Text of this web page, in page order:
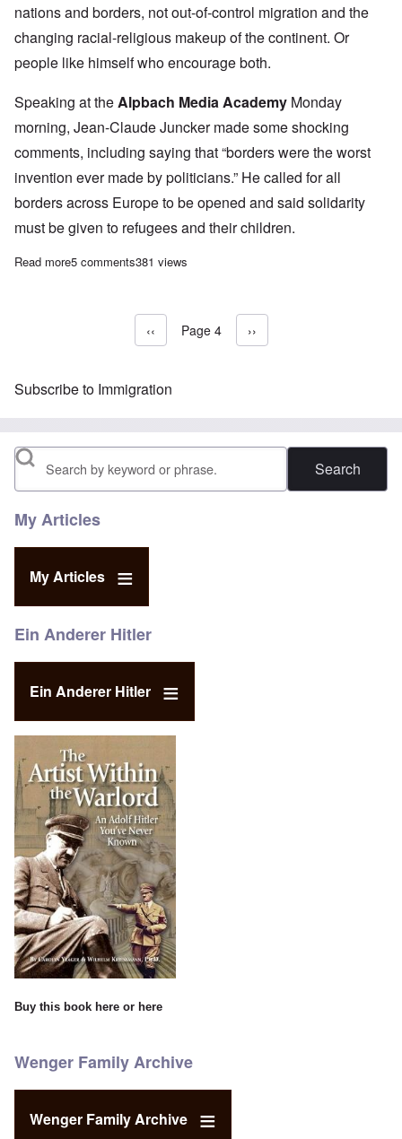
nations and borders, not out-of-control migration and the
changing racial-religious makeup of the continent. Or
people like himself who encourage both.
Speaking at theAlpbach Media Academy Monday
morning, Jean-Claude Juncker made some shocking
comments, including saying that “borders were the worst
invention ever made by politicians.” He called for all
borders across Europe to be opened and said solidarity
must be given to refugees and their children.
Read moreabout EU chief Juncker: Borders are the worst invention ever
5 comments381 views
Pagination
Previous page
‹‹ Page 4 Next page
››
Subscribe to Immigration
Search
My Articles
My Articles
Ein Anderer Hitler
Ein Anderer Hitler
Buy this book here or here
Wenger Family Archive
Wenger Family Archive